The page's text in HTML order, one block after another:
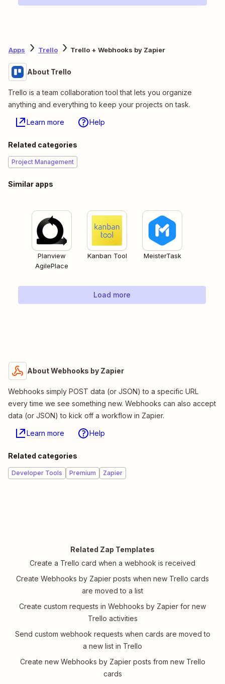
Apps Trello Trello + Webhooks by Zapier
About Trello
Trello is a team collaboration tool that lets you organize
anything and everything to keep your projects on task.
Learn more Help
Related categories
Project Management
Similar apps
Planview
AgilePlace
Kanban Tool MeisterTask
Load more
About Webhooks by Zapier
Webhooks simply POST data (or JSON) to a specific URL
every time we see something new. Webhooks can also accept
data (or JSON) to kick off a workflow in Zapier.
Learn more Help
Related categories
Developer Tools Premium Zapier
Related Zap Templates
Create a Trello card when a webhook is received
Create Webhooks by Zapier posts when new Trello cards
are moved to a list
Create custom requests in Webhooks by Zapier for new
Trello activities
Send custom webhook requests when cards are moved to
a new list in Trello
Create new Webhooks by Zapier posts from new Trello
cards